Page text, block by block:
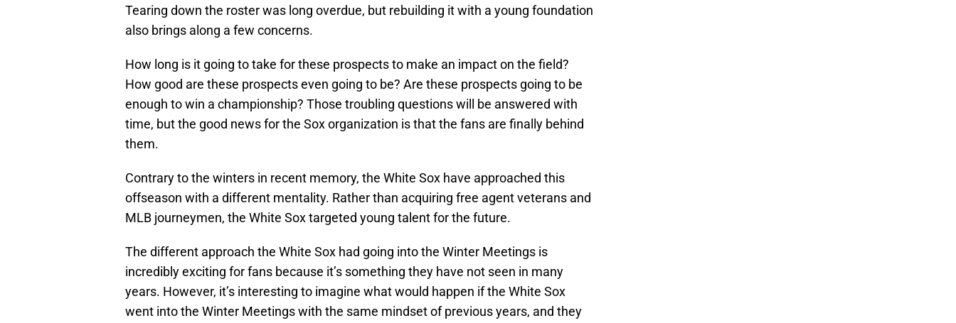
Tearing down the roster was long overdue, but rebuilding it with a young foundation
also brings along a few concerns.
How long is it going to take for these prospects to make an impact on the field?
How good are these prospects even going to be? Are these prospects going to be
enough to win a championship? Those troubling questions will be answered with
time, but the good news for the Sox organization is that the fans are finally behind
them.
Contrary to the winters in recent memory, the White Sox have approached this
offseason with a different mentality. Rather than acquiring free agent veterans and
MLB journeymen, the White Sox targeted young talent for the future.
The different approach the White Sox had going into the Winter Meetings is
incredibly exciting for fans because it’s something they have not seen in many
years. However, it’s interesting to imagine what would happen if the White Sox
went into the Winter Meetings with the same mindset of previous years, and they